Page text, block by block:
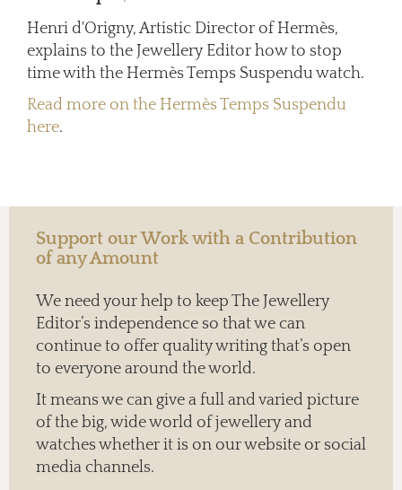
Henri d'Origny, Artistic Director of Hermès,
explains to the Jewellery Editor how to stop
time with the Hermès Temps Suspendu watch.
Read more on the Hermès Temps Suspendu
here.
Support our Work with a Contribution
of any Amount
We need your help to keep The Jewellery
Editor’s independence so that we can
continue to offer quality writing that’s open
to everyone around the world.
It means we can give a full and varied picture
of the big, wide world of jewellery and
watches whether it is on our website or social
media channels.